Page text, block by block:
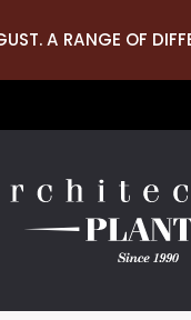
A RANGE OF